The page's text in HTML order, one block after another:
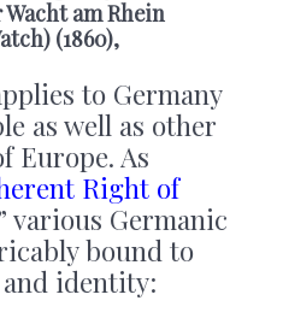
am Rhein
(1860),
to Germany
as well as other
Europe. As
Right of
various Germanic
bound to
identity: